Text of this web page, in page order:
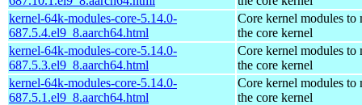
kernel-64k-modules-core-5.14.0-
687.5.4.el9_8.aarch64.html
Core kernel modules to
the core kernel
kernel-64k-modules-core-5.14.0-
687.5.3.el9_8.aarch64.html
Core kernel modules to
the core kernel
kernel-64k-modules-core-5.14.0-
687.5.1.el9_8.aarch64.html
Core kernel modules to
the core kernel